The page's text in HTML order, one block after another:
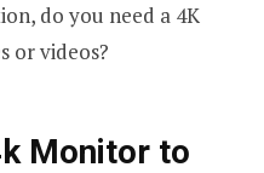
do you need a 4K
or videos?
Monitor to